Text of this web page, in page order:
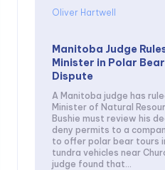
Oliver Hartwell
Manitoba Judge
Minister in Polar
Dispute
A Manitoba judge has
Minister of Natural
Bushie must review his
deny permits to a
to offer polar bear tours
tundra vehicles near
judge found that...